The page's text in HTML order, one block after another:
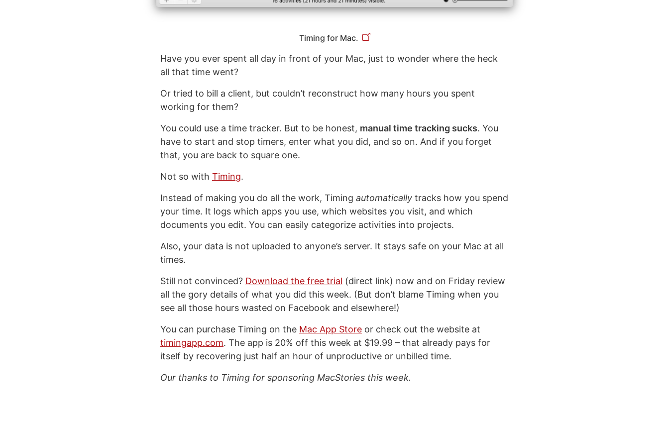
Timing for Mac.
Have you ever spent all day in front of your Mac, just to wonder where the heck
all that time went?
Or tried to bill a client, but couldn’t reconstruct how many hours you spent
working for them?
You could use a time tracker. But to be honest, manual time tracking sucks. You
have to start and stop timers, enter what you did, and so on. And if you forget
that, you are back to square one.
Not so with Timing.
Instead of making you do all the work, Timing automatically tracks how you spend
your time. It logs which apps you use, which websites you visit, and which
documents you edit. You can easily categorize activities into projects.
Also, your data is not uploaded to anyone’s server. It stays safe on your Mac at all
times.
Still not convinced? Download the free trial (direct link) now and on Friday review
all the gory details of what you did this week. (But don’t blame Timing when you
see all those hours wasted on Facebook and elsewhere!)
You can purchase Timing on the Mac App Store or check out the website at
timingapp.com. The app is 20% off this week at $19.99 – that already pays for
itself by recovering just half an hour of unproductive or unbilled time.
Our thanks to Timing for sponsoring MacStories this week.